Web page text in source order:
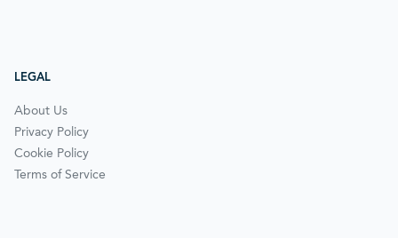
LEGAL
About Us
Privacy Policy
Cookie Policy
Terms of Service